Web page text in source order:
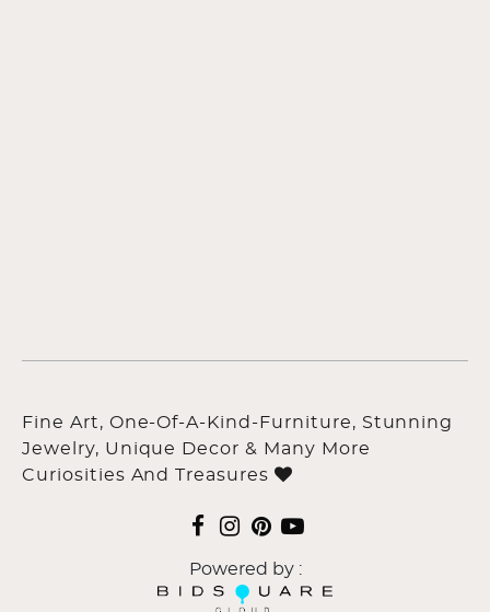
Fine Art, One-Of-A-Kind-Furniture, Stunning
Jewelry, Unique Decor & Many More
Curiosities And Treasures
Powered by :